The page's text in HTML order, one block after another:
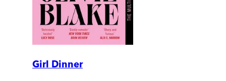
Girl Dinner